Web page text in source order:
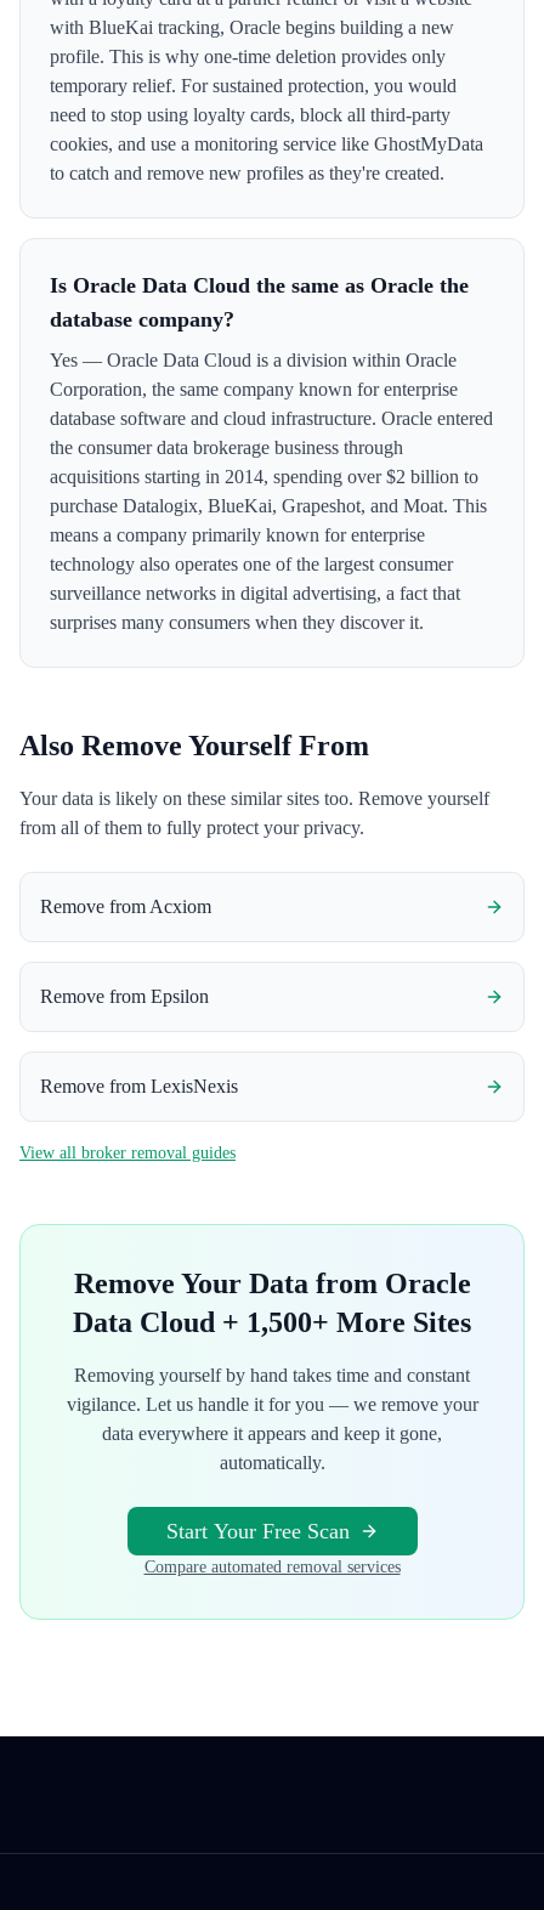
with BlueKai tracking, Oracle begins building a new
profile. This is why one-time deletion provides only
temporary relief. For sustained protection, you would
need to stop using loyalty cards, block all third-party
cookies, and use a monitoring service like GhostMyData
to catch and remove new profiles as they're created.
Is Oracle Data Cloud the same as Oracle the
database company?
Yes — Oracle Data Cloud is a division within Oracle
Corporation, the same company known for enterprise
database software and cloud infrastructure. Oracle entered
the consumer data brokerage business through
acquisitions starting in 2014, spending over $2 billion to
purchase Datalogix, BlueKai, Grapeshot, and Moat. This
means a company primarily known for enterprise
technology also operates one of the largest consumer
surveillance networks in digital advertising, a fact that
surprises many consumers when they discover it.
Also Remove Yourself From
Your data is likely on these similar sites too. Remove yourself
from all of them to fully protect your privacy.
Remove from Acxiom
Remove from Epsilon
Remove from LexisNexis
View all broker removal guides
Remove Your Data from Oracle
Data Cloud + 1,500+ More Sites
Removing yourself by hand takes time and constant
vigilance. Let us handle it for you — we remove your
data everywhere it appears and keep it gone,
automatically.
Start Your Free Scan
Compare automated removal services